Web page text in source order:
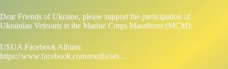
Dear Friends of Ukraine, please support the participation of
Ukrainian Veterans at the Marine Corps Marathons (MCM):
USUA Facebook Album:
https://www.facebook.com/media/set…